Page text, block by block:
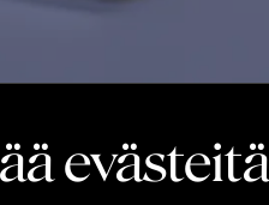
evästeitä